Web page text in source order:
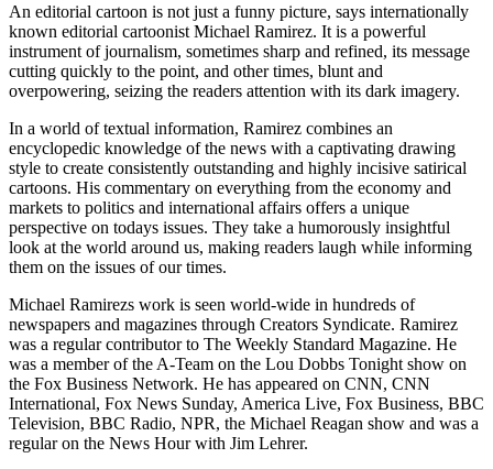
An editorial cartoon is not just a funny picture, says internationally
known editorial cartoonist Michael Ramirez. It is a powerful
instrument of journalism, sometimes sharp and refined, its message
cutting quickly to the point, and other times, blunt and
overpowering, seizing the readers attention with its dark imagery.
In a world of textual information, Ramirez combines an
encyclopedic knowledge of the news with a captivating drawing
style to create consistently outstanding and highly incisive satirical
cartoons. His commentary on everything from the economy and
markets to politics and international affairs offers a unique
perspective on todays issues. They take a humorously insightful
look at the world around us, making readers laugh while informing
them on the issues of our times.
Michael Ramirezs work is seen world-wide in hundreds of
newspapers and magazines through Creators Syndicate. Ramirez
was a regular contributor to The Weekly Standard Magazine. He
was a member of the A-Team on the Lou Dobbs Tonight show on
the Fox Business Network. He has appeared on CNN, CNN
International, Fox News Sunday, America Live, Fox Business, BBC
Television, BBC Radio, NPR, the Michael Reagan show and was a
regular on the News Hour with Jim Lehrer.